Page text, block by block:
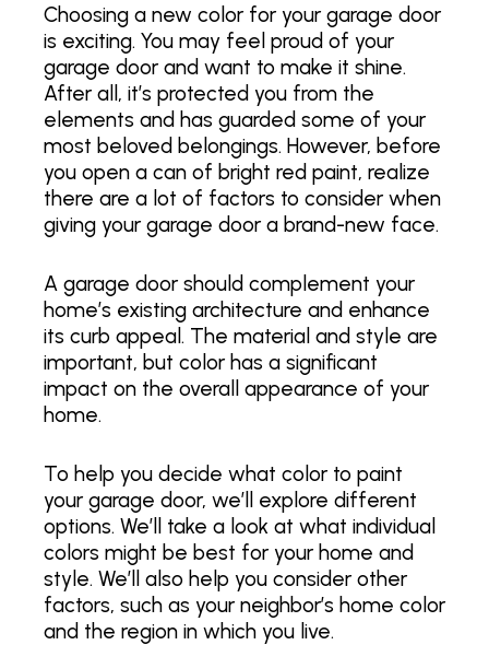
Choosing a new color for your garage door
is exciting. You may feel proud of your
garage door and want to make it shine.
After all, it’s protected you from the
elements and has guarded some of your
most beloved belongings. However, before
you open a can of bright red paint, realize
there are a lot of factors to consider when
giving your garage door a brand-new face.
A garage door should complement your
home’s existing architecture and enhance
its curb appeal. The material and style are
important, but color has a significant
impact on the overall appearance of your
home.
To help you decide what color to paint
your garage door, we’ll explore different
options. We’ll take a look at what individual
colors might be best for your home and
style. We’ll also help you consider other
factors, such as your neighbor’s home color
and the region in which you live.